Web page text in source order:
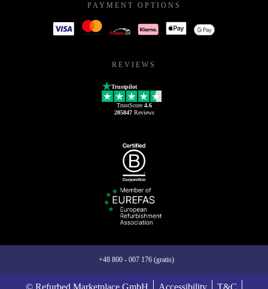
PAYMENT OPTIONS
REVIEWS
Trustpilot
TrustScore 4.6
205847Reviews
+48 800 - 007 176 (gratis)
© Refurbed Marketplace GmbH Accessibility T&C